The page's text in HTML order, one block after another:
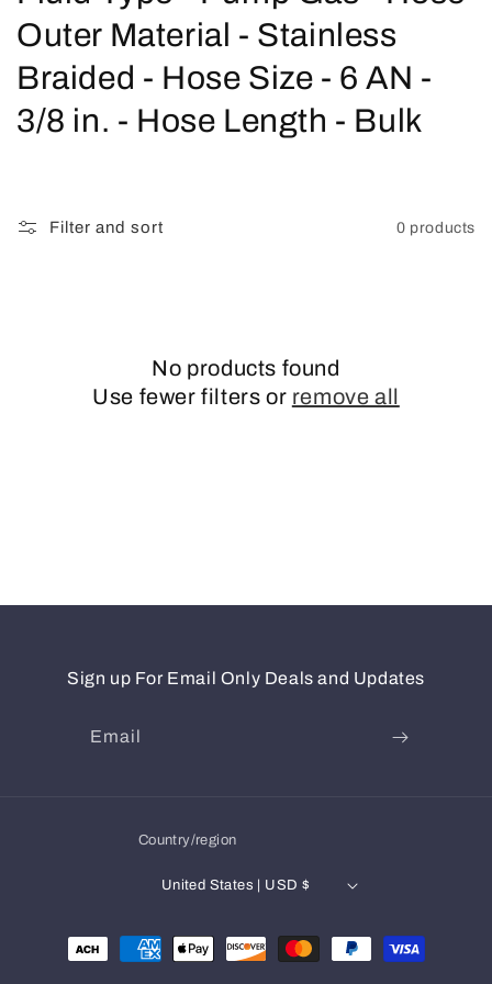
o
l
l
Outer Material - Stainless
Braided - Hose Size - 6 AN -
3/8 in. - Hose Length - Bulk
Filter and sort 0 products
No products found
Use fewer filters or remove all
Sign up For Email Only Deals and Updates
Email
Country/region
United States | USD $
Payment
methods